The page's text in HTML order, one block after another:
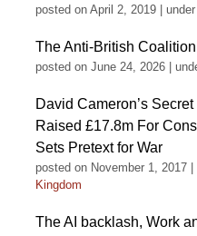
posted on April 2, 2019 under
The Anti-British
posted on June 24, 2026
David Cameron’s
Raised £17.8m For
Sets Pretext for War
posted on November 1, 2017
Kingdom
The AI backlash, Work